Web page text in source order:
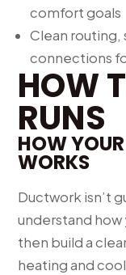
comfort goals
Clean routing,
connections
HOW
RUNS
HOW
WORKS
Ductwork isn’t
understand how
then build a
heating and